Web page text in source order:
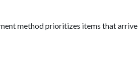
method prioritizes items that arrive